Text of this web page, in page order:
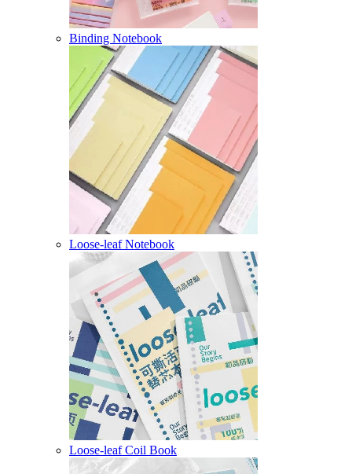
Binding Notebook
Loose-leaf Notebook
Loose-leaf Coil Book